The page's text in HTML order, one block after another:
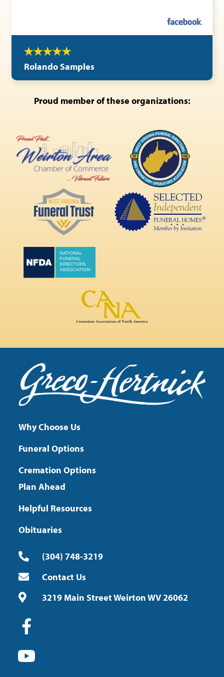
Rolando Samples
Proud member of these organizations:
Why Choose Us
Funeral Options
Cremation Options
Plan Ahead
Helpful Resources
Obituaries
(304) 748-3219
Contact Us
3219 Main Street Weirton WV 26062